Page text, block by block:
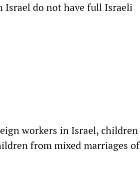
do not have full Israeli
workers in Israel,
from mixed marriages